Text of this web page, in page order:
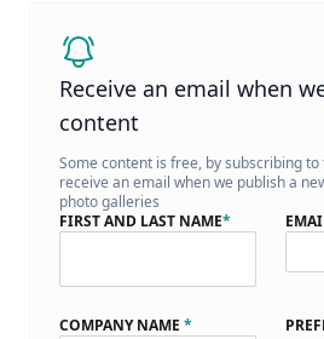
Receive an email when
content
Some content is free, by subscribing
receive an email when we publish a
photo galleries
FIRST AND LAST NAME*
COMPANY NAME *